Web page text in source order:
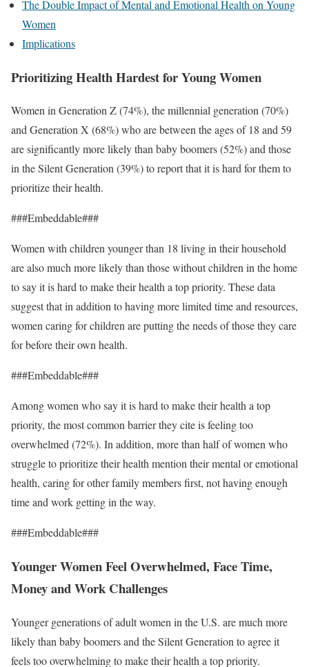
The Double Impact of Mental and Emotional Health on Young
Women
Implications
Prioritizing Health Hardest for Young Women
Women in Generation Z (74%), the millennial generation (70%)
and Generation X (68%) who are between the ages of 18 and 59
are significantly more likely than baby boomers (52%) and those
in the Silent Generation (39%) to report that it is hard for them to
prioritize their health.
###Embeddable###
Women with children younger than 18 living in their household
are also much more likely than those without children in the home
to say it is hard to make their health a top priority. These data
suggest that in addition to having more limited time and resources,
women caring for children are putting the needs of those they care
for before their own health.
###Embeddable###
Among women who say it is hard to make their health a top
priority, the most common barrier they cite is feeling too
overwhelmed (72%). In addition, more than half of women who
struggle to prioritize their health mention their mental or emotional
health, caring for other family members first, not having enough
time and work getting in the way.
###Embeddable###
Younger Women Feel Overwhelmed, Face Time,
Money and Work Challenges
Younger generations of adult women in the U.S. are much more
likely than baby boomers and the Silent Generation to agree it
feels too overwhelming to make their health a top priority.